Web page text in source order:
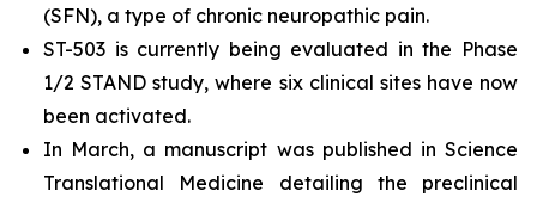
(SFN), a type of chronic neuropathic pain.
ST-503 is currently being evaluated in the Phase
1/2 STAND study, where six clinical sites have now
been activated.
In March, a manuscript was published in Science
Translational Medicine detailing the preclinical